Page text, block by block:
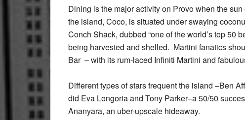
Dining is the major activity on Provo when the
the island, Coco, is situated under swaying
Conch Shack, dubbed “one of the world’s top 50
being harvested and shelled. Martini fanatics
Bar – with its rum-laced Infiniti Martini and
Different types of stars frequent the island –Ben
did Eva Longoria and Tony Parker–a 50/50
Ananyara, an uber-upscale hideaway.